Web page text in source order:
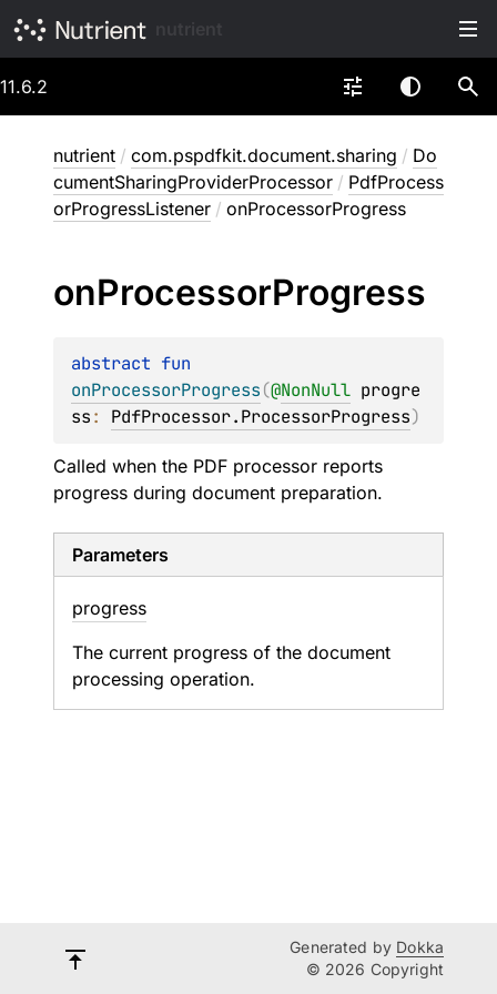
11.6.2
nutrient / com.pspdfkit.document.sharing / Do
cumentSharingProviderProcessor / PdfProcess
orProgressListener / onProcessorProgress
onProcessorProgress
abstract
onProcessorProgress(@NonNull progre
ss: PdfProcessor.ProcessorProgress)
Called when the PDF processor reports
progress during document preparation.
Parameters
progress
The current progress of the document
processing operation.
Generated by Dokka
© 2026 Copyright